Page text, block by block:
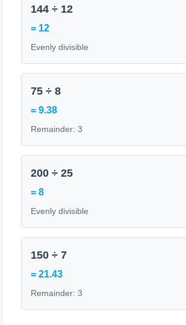
144 ÷ 12
= 12
Evenly divisible
75 ÷ 8
= 9.38
Remainder: 3
200 ÷ 25
= 8
Evenly divisible
150 ÷ 7
= 21.43
Remainder: 3